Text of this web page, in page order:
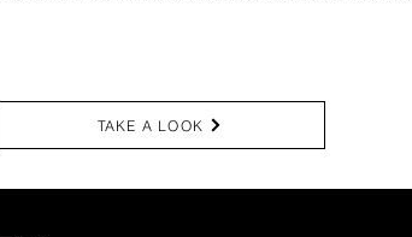
TAKE A LOOK